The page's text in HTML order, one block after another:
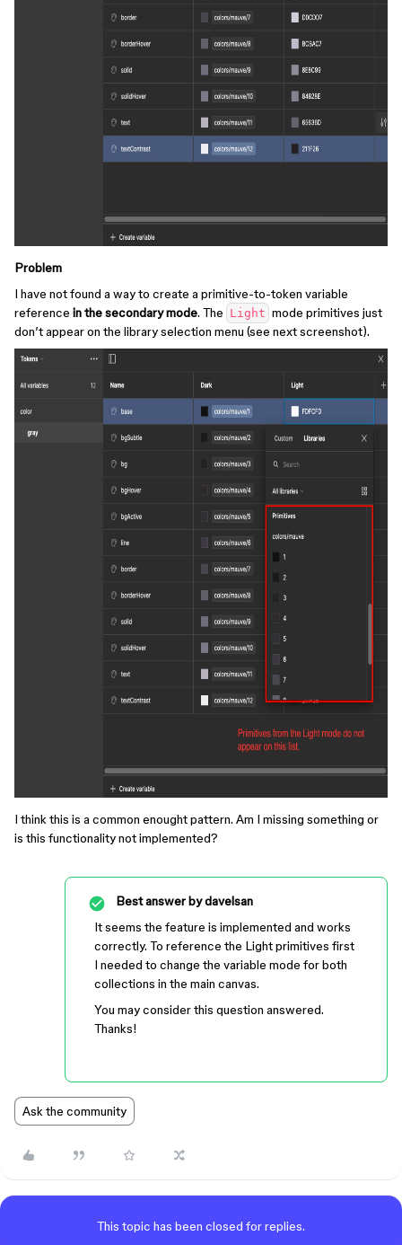
Problem
I have not found a way to create a primitive-to-token variable
reference in the secondary mode. The Light mode primitives just
don’t appear on the library selection menu (see next screenshot).
I think this is a common enought pattern. Am I missing something or
is this functionality not implemented?
Best answer bydavelsan
It seems the feature is implemented and works
correctly. To reference the Light primitives first
I needed to change the variable mode for both
collections in the main canvas.
You may consider this question answered.
Thanks!
Ask the community
This topic has been closed for replies.